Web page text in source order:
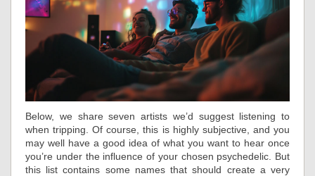
Below, we share seven artists we’d suggest listening to
when tripping. Of course, this is highly subjective, and you
may well have a good idea of what you want to hear once
you’re under the influence of your chosen psychedelic. But
this list contains some names that should create a very